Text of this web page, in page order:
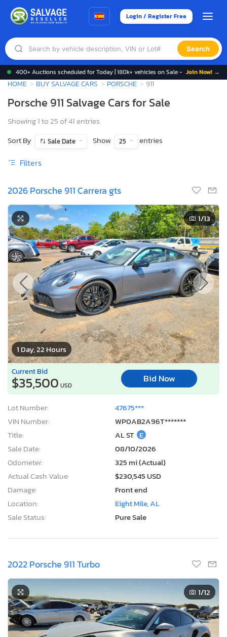
Login / Register Free
Search
400+ Auctions scheduled for Today | 180k+ vehicles on Sale - Join Now! →
HOME BUY SALVAGE CARS PORSCHE 911
Porsche 911 Salvage Cars for Sale
Showing 1 to 25 of 41 entries
Sort By
Sale Date Show 25 entries
Filters
2026 Porsche 911 Carrera gts
1 Day, 22 Hours
1/13
Current Bid
$35,500 USD
Bid Now
Lot Number:
47675***
VIN Number:
WP0AB2A96T*******
Title:
AL ST E
Sale Date:
08/10/2026
Odometer:
325 mi (Actual)
Actual Cash Value:
$230,545 USD
Damage:
Front end
Location:
Eight Mile, AL
Sale Status:
Pure Sale
2022 Porsche 911 Turbo
1/12